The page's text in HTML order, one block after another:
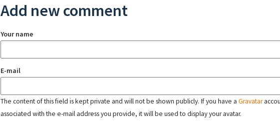
Add new comment
Your name
E-mail
The content of this field is kept private and will not be shown publicly. If you have a Gravatar
associated with the e-mail address you provide, it will be used to display your avatar.